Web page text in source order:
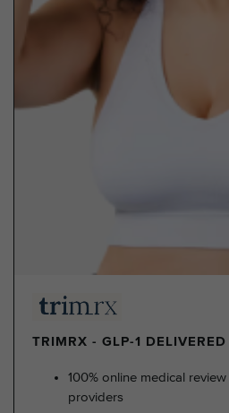
TRIMRX - GLP-1 DELIVERED
100% online medical
providers